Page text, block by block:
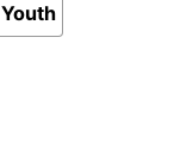
Youth